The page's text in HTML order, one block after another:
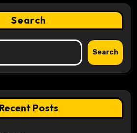
Search
Search
Recent Posts